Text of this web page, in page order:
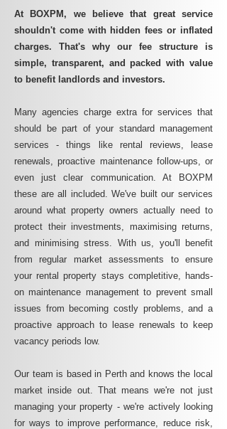
At BOXPM, we believe that great service
shouldn't come with hidden fees or inflated
charges. That's why our fee structure is
simple, transparent, and packed with value
to benefit landlords and investors.
Many agencies charge extra for services that
should be part of your standard management
services - things like rental reviews, lease
renewals, proactive maintenance follow-ups, or
even just clear communication. At BOXPM
these are all included. We've built our services
around what property owners actually need to
protect their investments, maximising returns,
and minimising stress. With us, you'll benefit
from regular market assessments to ensure
your rental property stays completitive, hands-
on maintenance management to prevent small
issues from becoming costly problems, and a
proactive approach to lease renewals to keep
vacancy periods low.
Our team is based in Perth and knows the local
market inside out. That means we're not just
managing your property - we're actively looking
for ways to improve performance, reduce risk,